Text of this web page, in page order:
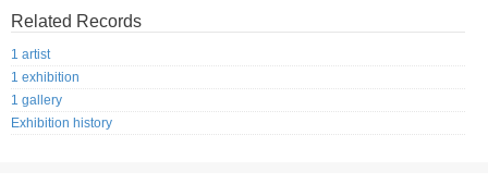
Related Records
1 artist
1 exhibition
1 gallery
Exhibition history